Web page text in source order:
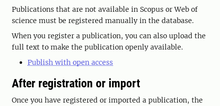
Publications that are not available in Scopus or Web of
science must be registered manually in the database.
When you register a publication, you can also upload the
full text to make the publication openly available.
Publish with open access
After registration or import
Once you have registered or imported a publication, the